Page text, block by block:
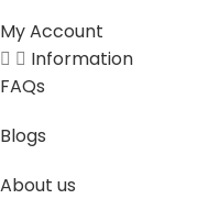
My Account
Information
FAQs
Blogs
About us